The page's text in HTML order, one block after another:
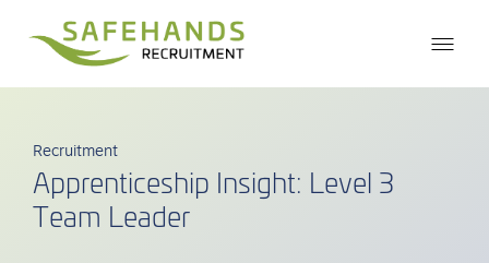
Recruitment
Apprenticeship Insight: Level 3
Team Leader